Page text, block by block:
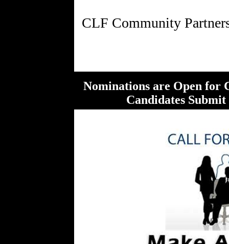
Nominations are Open for
Candidates